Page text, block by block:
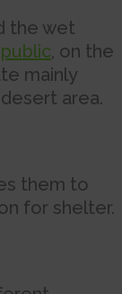
the wet
, on the
mainly
area.
them to
for shelter.